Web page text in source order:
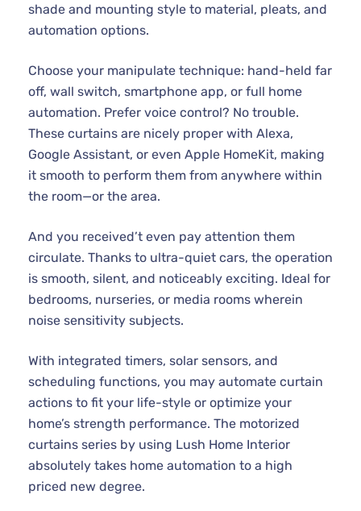
shade and mounting style to material, pleats, and
automation options.
Choose your manipulate technique: hand-held far
off, wall switch, smartphone app, or full home
automation. Prefer voice control? No trouble.
These curtains are nicely proper with Alexa,
Google Assistant, or even Apple HomeKit, making
it smooth to perform them from anywhere within
the room—or the area.
And you received’t even pay attention them
circulate. Thanks to ultra-quiet cars, the operation
is smooth, silent, and noticeably exciting. Ideal for
bedrooms, nurseries, or media rooms wherein
noise sensitivity subjects.
With integrated timers, solar sensors, and
scheduling functions, you may automate curtain
actions to fit your life-style or optimize your
home’s strength performance. The motorized
curtains series by using Lush Home Interior
absolutely takes home automation to a high
priced new degree.